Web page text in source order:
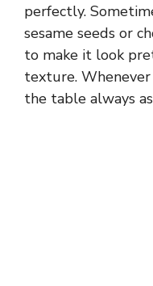
perfectly.
sesame seeds or
to make it look
texture.
the table always